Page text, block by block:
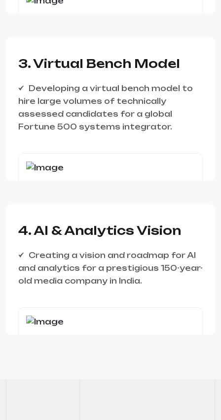
3. Virtual Bench Model
Developing a virtual bench model to
hire large volumes of technically
assessed candidates for a global
Fortune 500 systems integrator.
4. AI & Analytics Vision
Creating a vision and roadmap for AI
and analytics for a prestigious 150-year-
old media company in India.